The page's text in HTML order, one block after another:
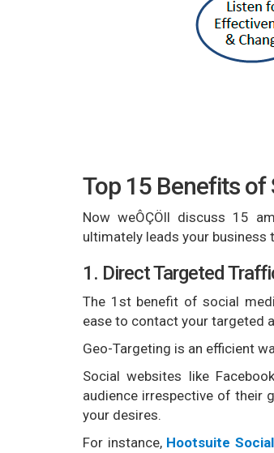
Top 15 Benefits
Now weÔÇÖll discuss 15
ultimately leads your business
1. Direct Targeted
The 1st benefit of social
ease to contact your targeted
Geo-Targeting is an efficient
Social websites like
audience irrespective of their
your desires.
For instance, Hootsuite